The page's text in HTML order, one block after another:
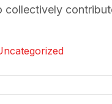
collectively